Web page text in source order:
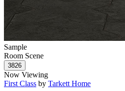
Sample
Room Scene
Now Viewing
First Class by Tarkett Home